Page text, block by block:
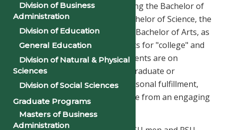
Offered are four degrees, including the Bachelor of
Business Administration, the Bachelor of Science, the
Bachelor of Social Work, and the Bachelor of Arts, as
well as certificates and dual credits for "college" and
"career" pathways. Whether students are on
pathways for career readiness, graduate or
professional studies, or even personal fulfillment,
PSU men and PSU women emerge from an engaging
and supportive environment as:
Division of Business
Administration
Division of Education
General Education
Division of Natural & Physical
Sciences
Division of Social Sciences
Graduate Programs
Masters of Business
Administration